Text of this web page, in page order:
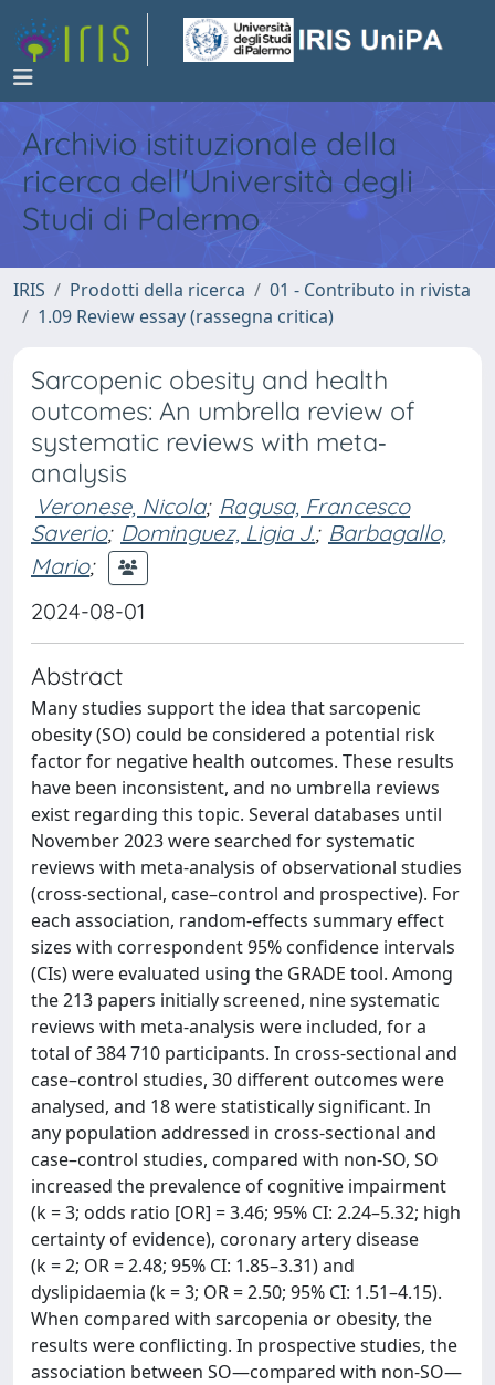
Archivio istituzionale della
ricerca dell'Università degli
Studi di Palermo
IRIS Prodotti della ricerca
01 - Contributo in rivista
1.09 Review essay (rassegna critica)
Sarcopenic obesity and health
outcomes: An umbrella review of
systematic reviews with meta‐
analysis
Veronese, Nicola; Ragusa, Francesco
Saverio; Dominguez, Ligia J.; Barbagallo,
Mario;
2024-08-01
Abstract
Many studies support the idea that sarcopenic
obesity (SO) could be considered a potential risk
factor for negative health outcomes. These results
have been inconsistent, and no umbrella reviews
exist regarding this topic. Several databases until
November 2023 were searched for systematic
reviews with meta-analysis of observational studies
(cross-sectional, case–control and prospective). For
each association, random-effects summary effect
sizes with correspondent 95% confidence intervals
(CIs) were evaluated using the GRADE tool. Among
the 213 papers initially screened, nine systematic
reviews with meta-analysis were included, for a
total of 384 710 participants. In cross-sectional and
case–control studies, 30 different outcomes were
analysed, and 18 were statistically significant. In
any population addressed in cross-sectional and
case–control studies, compared with non-SO, SO
increased the prevalence of cognitive impairment
(k = 3; odds ratio [OR] = 3.46; 95% CI: 2.24–5.32; high
certainty of evidence), coronary artery disease
(k = 2; OR = 2.48; 95% CI: 1.85–3.31) and
dyslipidaemia (k = 3; OR = 2.50; 95% CI: 1.51–4.15).
When compared with sarcopenia or obesity, the
results were conflicting. In prospective studies, the
association between SO—compared with non-SO—